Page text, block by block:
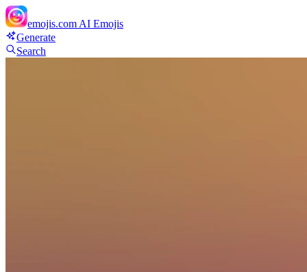
emojis.com AI Emojis
Generate
Search